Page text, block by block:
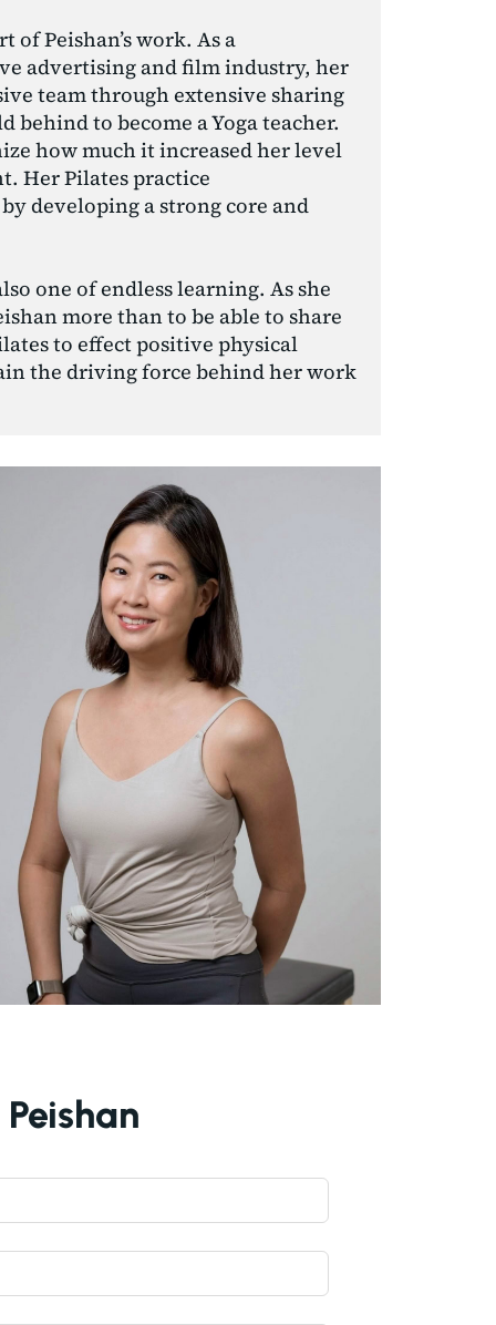
of Peishan’s work. As a
advertising and film industry, her
team through extensive sharing
to become a Yoga teacher.
how much it increased her level
Her Pilates practice
developing a strong core and
one of endless learning. As she
more than to be able to share
to effect positive physical
the driving force behind her work